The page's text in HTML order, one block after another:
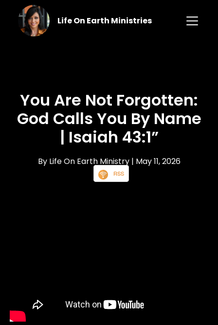
Life On Earth Ministries
You Are Not Forgotten:
God Calls You By Name
| Isaiah 43:1”
By Life On Earth Ministry | May 11, 2026
RSS